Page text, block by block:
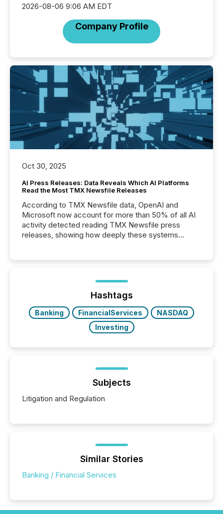
2026-08-06 9:06 AM EDT
Company Profile
Oct 30, 2025
AI Press Releases: Data Reveals Which AI Platforms
Read the Most TMX Newsfile Releases
According to TMX Newsfile data, OpenAI and
Microsoft now account for more than 50% of all AI
activity detected reading TMX Newsfile press
releases, showing how deeply these systems
Hashtags
Banking FinancialServices
NASDAQ
Investing
Subjects
Litigation and Regulation
Similar Stories
Banking / Financial Services